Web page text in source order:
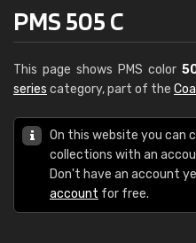
PMS 505 C
This page shows PMS color
series category, part of the
On this website you can
collections with an
Don't have an account
account for free.